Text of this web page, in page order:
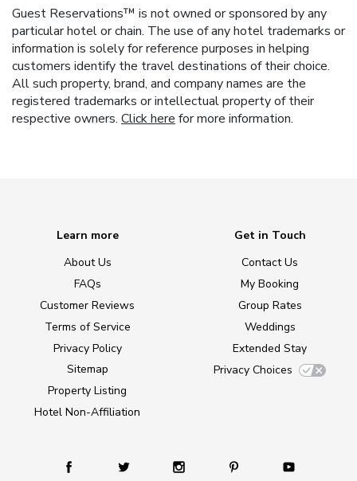
Guest Reservations™ is not owned or sponsored by any
particular hotel or chain. The use of any hotel trademarks or
information is solely for reference purposes in helping
customers identify the travel destinations of their choice.
All such property, brand, and company names are the
registered trademarks or intellectual property of their
respective owners. Click here for more information.
Learn more
About Us
FAQs
Customer Reviews
Terms of Service
Privacy Policy
Sitemap
Property Listing
Hotel Non-Affiliation
Get in Touch
Contact Us
My Booking
Group Rates
Weddings
Extended Stay
Privacy Choices